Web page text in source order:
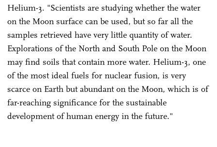
Helium-3. "Scientists are studying whether the water
on the Moon surface can be used, but so far all the
samples retrieved have very little quantity of water.
Explorations of the North and South Pole on the Moon
may find soils that contain more water. Helium-3, one
of the most ideal fuels for nuclear fusion, is very
scarce on Earth but abundant on the Moon, which is of
far-reaching significance for the sustainable
development of human energy in the future."